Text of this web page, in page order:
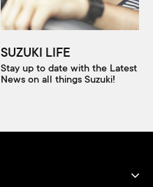
SUZUKI LIFE
Stay up to date with the Latest
News on all things Suzuki!